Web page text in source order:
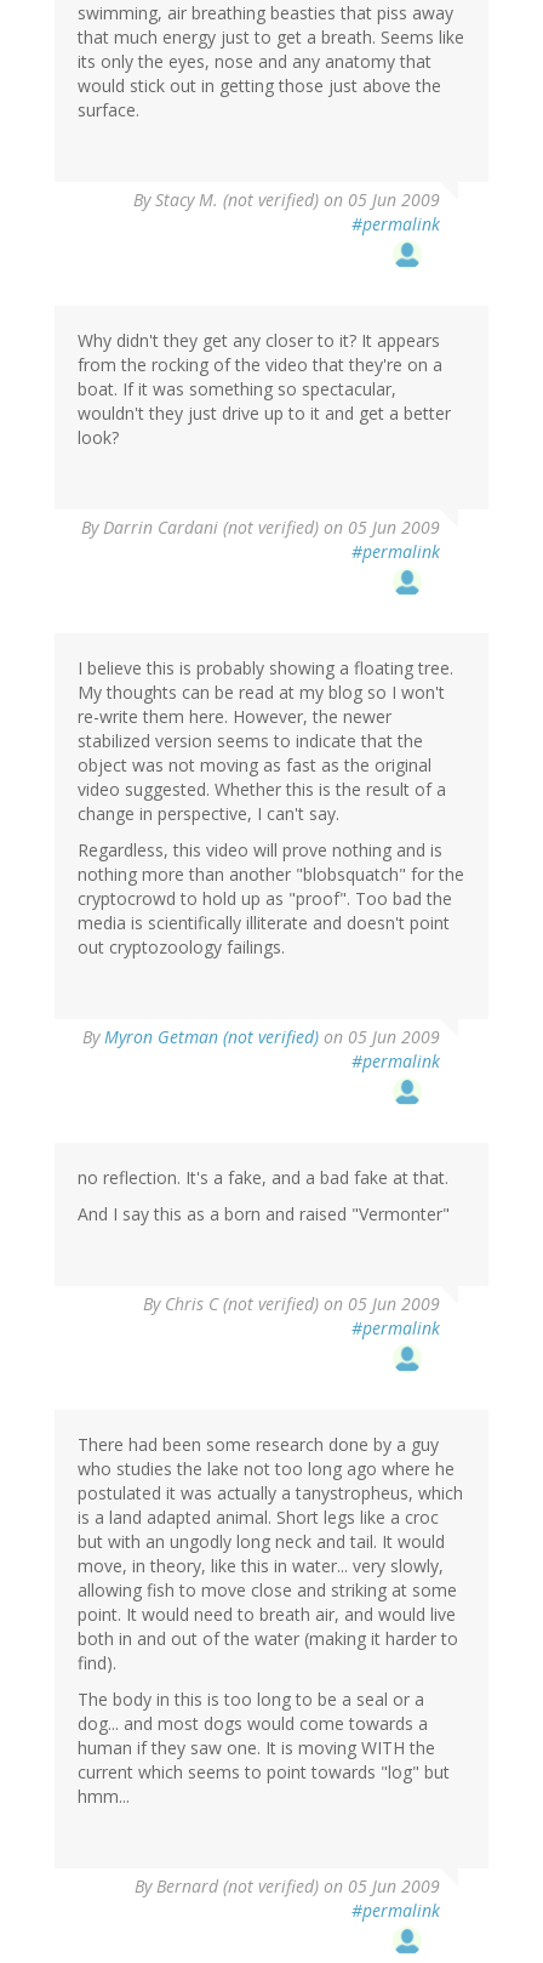
swimming, air breathing beasties that piss away
that much energy just to get a breath. Seems like
its only the eyes, nose and any anatomy that
would stick out in getting those just above the
surface.
ByStacy M. (not verified) on 05 Jun 2009
#permalink
Why didn't they get any closer to it? It appears
from the rocking of the video that they're on a
boat. If it was something so spectacular,
wouldn't they just drive up to it and get a better
look?
ByDarrin Cardani (not verified) on 05 Jun 2009
#permalink
I believe this is probably showing a floating tree.
My thoughts can be read at my blog so I won't
re-write them here. However, the newer
stabilized version seems to indicate that the
object was not moving as fast as the original
video suggested. Whether this is the result of a
change in perspective, I can't say.
Regardless, this video will prove nothing and is
nothing more than another "blobsquatch" for the
cryptocrowd to hold up as "proof". Too bad the
media is scientifically illiterate and doesn't point
out cryptozoology failings.
ByMyron Getman (not verified) on 05 Jun 2009
#permalink
no reflection. It's a fake, and a bad fake at that.
And I say this as a born and raised "Vermonter"
By Chris C (not verified) on 05 Jun 2009
#permalink
There had been some research done by a guy
who studies the lake not too long ago where he
postulated it was actually a tanystropheus, which
is a land adapted animal. Short legs like a croc
but with an ungodly long neck and tail. It would
move, in theory, like this in water... very slowly,
allowing fish to move close and striking at some
point. It would need to breath air, and would live
both in and out of the water (making it harder to
find).
The body in this is too long to be a seal or a
dog... and most dogs would come towards a
human if they saw one. It is moving WITH the
current which seems to point towards "log" but
hmm...
ByBernard (not verified) on 05 Jun 2009
#permalink